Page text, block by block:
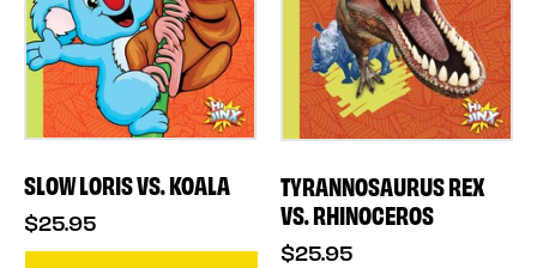
SLOW LORIS VS. KOALA
$25.95
TYRANNOSAURUS REX
VS. RHINOCEROS
$25.95